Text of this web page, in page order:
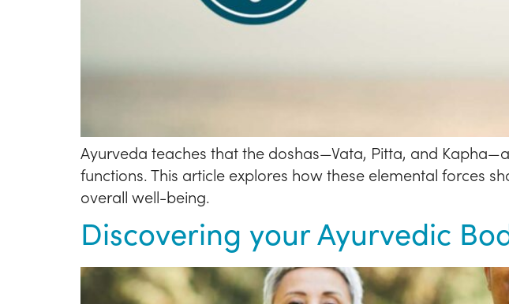
Ayurveda teaches that the doshas—Vata, Pitta, and
functions. This article explores how these elemental forces
overall well-being.
Discovering your Ayurvedic